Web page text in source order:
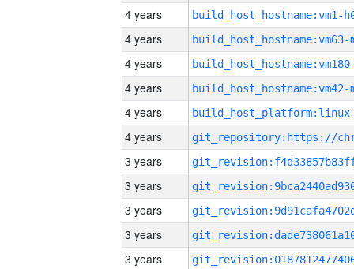
4 years build_host_hostname:vm1-
4 years build_host_hostname:vm63-
4 years
4 years build_host_hostname:vm42-
4 years
4 years
3 years
3 years
3 years
3 years
3 years